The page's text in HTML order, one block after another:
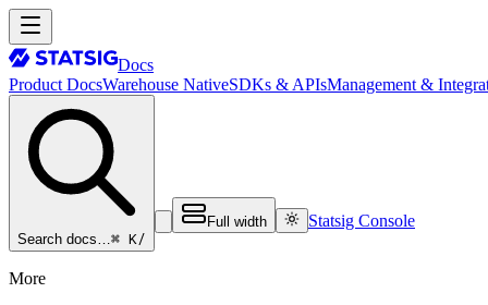
Docs
Product DocsWarehouse NativeSDKs & APIsManagement &
Search docs…⌘ K/
Full width Statsig Console
More